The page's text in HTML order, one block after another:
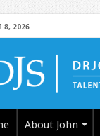
8, 2026
About John